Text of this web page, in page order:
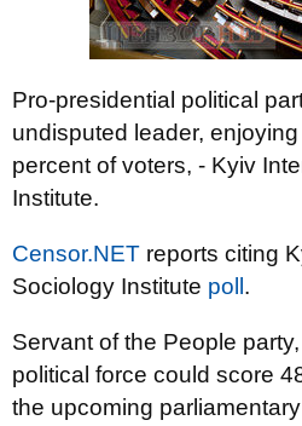
Pro-presidential political
undisputed leader,
percent of voters, - Kyiv
Institute.
Censor.NET reports citing
Sociology Institute poll .
Servant of the People
political force could score
the upcoming